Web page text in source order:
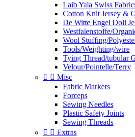
Laib Yala Swiss
Cotton Knit Jersey &
De Witte Engel Doll
Westfalenstoffe/
Wool Stuffing/
Tools/Weighting/wire
Tying Thread/tubular
Velour/Pointelle/Terry
  Misc
Fabric Markers
Forceps
Sewing Needles
Plastic Safety Joints
Sewing Threads
  Extras